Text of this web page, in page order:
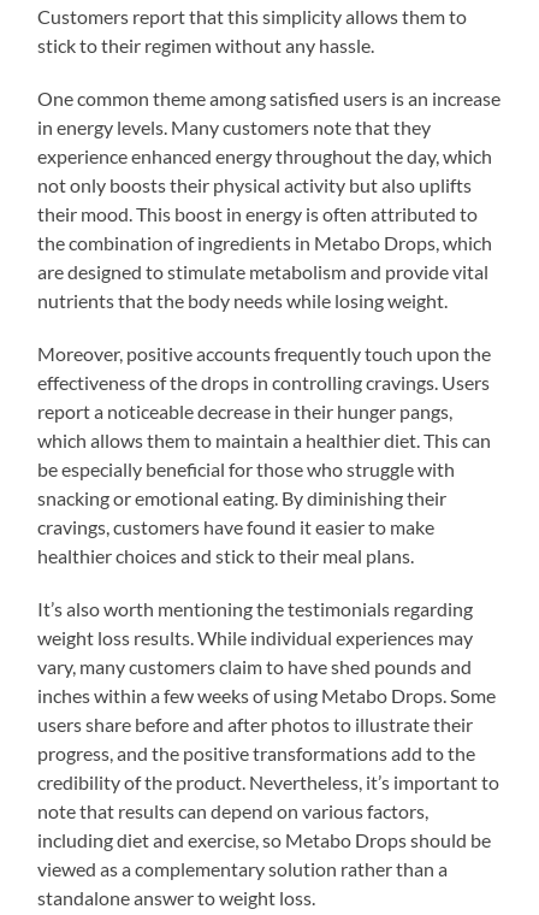
Customers report that this simplicity allows them to
stick to their regimen without any hassle.
One common theme among satisfied users is an increase
in energy levels. Many customers note that they
experience enhanced energy throughout the day, which
not only boosts their physical activity but also uplifts
their mood. This boost in energy is often attributed to
the combination of ingredients in Metabo Drops, which
are designed to stimulate metabolism and provide vital
nutrients that the body needs while losing weight.
Moreover, positive accounts frequently touch upon the
effectiveness of the drops in controlling cravings. Users
report a noticeable decrease in their hunger pangs,
which allows them to maintain a healthier diet. This can
be especially beneficial for those who struggle with
snacking or emotional eating. By diminishing their
cravings, customers have found it easier to make
healthier choices and stick to their meal plans.
It’s also worth mentioning the testimonials regarding
weight loss results. While individual experiences may
vary, many customers claim to have shed pounds and
inches within a few weeks of using Metabo Drops. Some
users share before and after photos to illustrate their
progress, and the positive transformations add to the
credibility of the product. Nevertheless, it’s important to
note that results can depend on various factors,
including diet and exercise, so Metabo Drops should be
viewed as a complementary solution rather than a
standalone answer to weight loss.